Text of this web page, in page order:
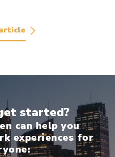
started?
can help you
experiences for